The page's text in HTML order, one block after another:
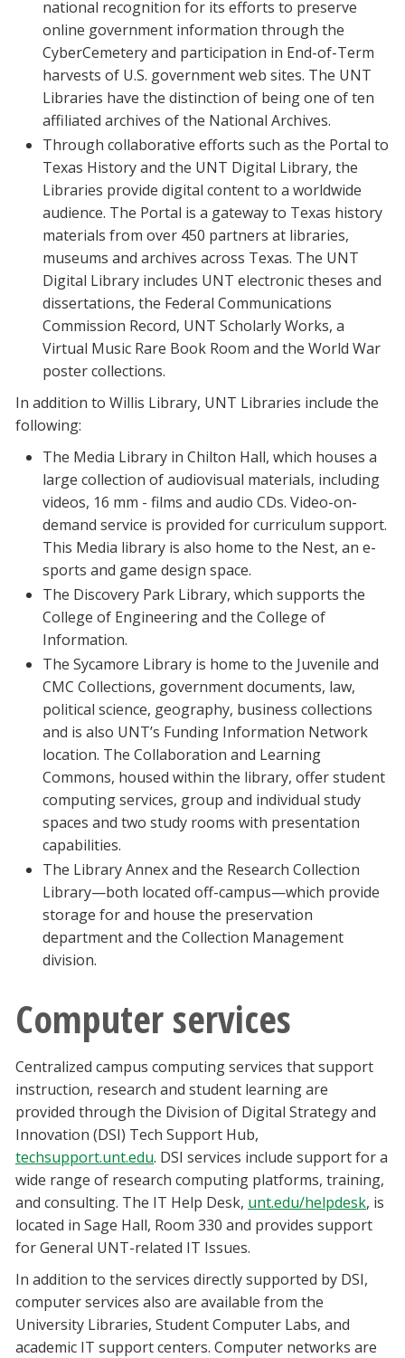
national recognition for its efforts to preserve
online government information through the
CyberCemetery and participation in End-of-Term
harvests of U.S. government web sites. The UNT
Libraries have the distinction of being one of ten
affiliated archives of the National Archives.
Through collaborative efforts such as the Portal to
Texas History and the UNT Digital Library, the
Libraries provide digital content to a worldwide
audience. The Portal is a gateway to Texas history
materials from over 450 partners at libraries,
museums and archives across Texas. The UNT
Digital Library includes UNT electronic theses and
dissertations, the Federal Communications
Commission Record, UNT Scholarly Works, a
Virtual Music Rare Book Room and the World War
poster collections.
In addition to Willis Library, UNT Libraries include the
following:
The Media Library in Chilton Hall, which houses a
large collection of audiovisual materials, including
videos, 16 mm - films and audio CDs. Video-on-
demand service is provided for curriculum support.
This Media library is also home to the Nest, an e-
sports and game design space.
The Discovery Park Library, which supports the
College of Engineering and the College of
Information.
The Sycamore Library is home to the Juvenile and
CMC Collections, government documents, law,
political science, geography, business collections
and is also UNT’s Funding Information Network
location. The Collaboration and Learning
Commons, housed within the library, offer student
computing services, group and individual study
spaces and two study rooms with presentation
capabilities.
The Library Annex and the Research Collection
Library—both located off-campus—which provide
storage for and house the preservation
department and the Collection Management
division.
Computer services
Centralized campus computing services that support
instruction, research and student learning are
provided through the Division of Digital Strategy and
Innovation (DSI) Tech Support Hub,
techsupport.unt.edu. DSI services include support for a
wide range of research computing platforms, training,
and consulting. The IT Help Desk, unt.edu/helpdesk, is
located in Sage Hall, Room 330 and provides support
for General UNT-related IT Issues.
In addition to the services directly supported by DSI,
computer services also are available from the
University Libraries, Student Computer Labs, and
academic IT support centers. Computer networks are